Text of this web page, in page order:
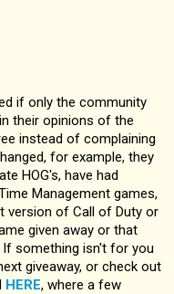
if only the community
their opinions of the
instead of complaining
for example, they
HOG's, have had
Management games,
version of Call of Duty or
given away or that
something isn't for you
giveaway, or check out
HERE, where a few